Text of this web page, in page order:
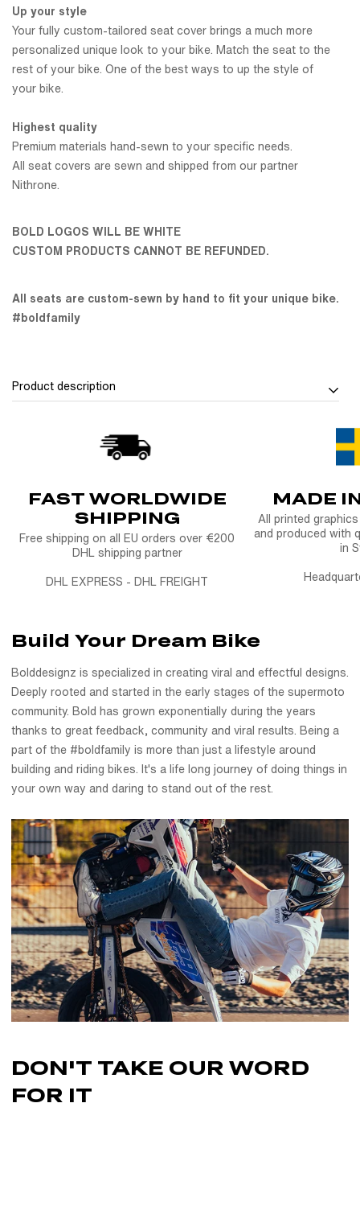
Up your style
Your fully custom-tailored seat cover brings a much more
personalized unique look to your bike. Match the seat to the
rest of your bike. One of the best ways to up the style of
your bike.
Highest quality
Premium materials hand-sewn to your specific needs.
All seat covers are sewn and shipped from our partner
Nithrone.
BOLD LOGOS WILL BE WHITE
CUSTOM PRODUCTS CANNOT BE REFUNDED.
All seats are custom-sewn by hand to fit your unique bike.
#boldfamily
Product description
Design your ride with the FULL Custom Seat Cover
The FULL Custom Seat Cover
Whether you ride supermoto, street, or dirt, this custom seat
cover gives you full control over grip, colors, ribs, stitching
and more.
custom seat cover in minutes and get a result that looks and
Built Bold. Designed by you.
The FULL Custom Seat Coveris part of our lineup of bike
seat covers, dirt bike seat covers, and moto seat options - all
made to ride hard and hold up. Whether you're after clean
lines or a full custom statement piece, your seat is where
control begins. And now, it's fully yours to create.
Ride bold. Sit strong. Create something yours with the
FULL Custom Seat Cover.
FAST WORLDWIDE
SHIPPING
Free shipping on all EU orders over €200
DHL shipping partner
DHL EXPRESS - DHL FREIGHT
MADE
All printed
and produced with
in
Build Your Dream Bike
Bolddesignz is specialized in creating viral and effectful designs.
Deeply rooted and started in the early stages of the supermoto
community. Bold has grown exponentially during the years
thanks to great feedback, community and viral results. Being a
part of the #boldfamily is more than just a lifestyle around
building and riding bikes. It's a life long journey of doing things in
your own way and daring to stand out of the rest.
DON'T TAKE OUR WORD
FOR IT